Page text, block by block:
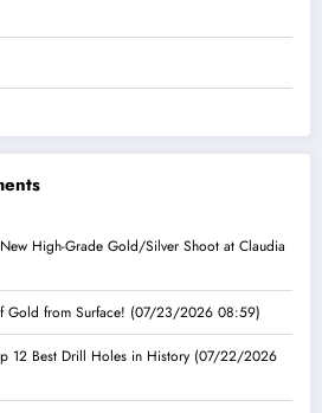
High-Grade Gold/Silver Shoot at Claudia
from Surface! (07/23/2026 08:59)
12 Best Drill Holes in History (07/22/2026